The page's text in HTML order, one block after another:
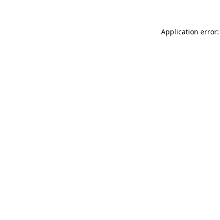
Application